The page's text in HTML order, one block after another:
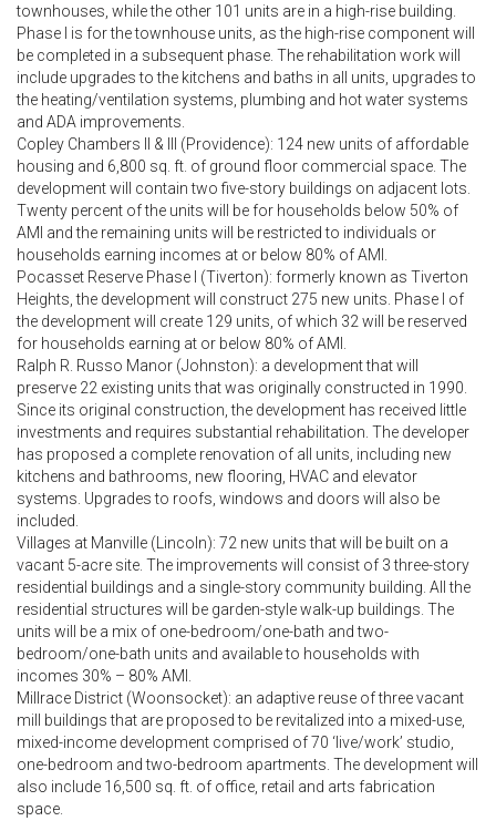
townhouses, while the other 101 units are in a high-rise building.
Phase I is for the townhouse units, as the high-rise component will
be completed in a subsequent phase. The rehabilitation work will
include upgrades to the kitchens and baths in all units, upgrades to
the heating/ventilation systems, plumbing and hot water systems
and ADA improvements.
Copley Chambers II & III (Providence): 124 new units of affordable
housing and 6,800 sq. ft. of ground floor commercial space. The
development will contain two five-story buildings on adjacent lots.
Twenty percent of the units will be for households below 50% of
AMI and the remaining units will be restricted to individuals or
households earning incomes at or below 80% of AMI.
Pocasset Reserve Phase I (Tiverton): formerly known as Tiverton
Heights, the development will construct 275 new units. Phase I of
the development will create 129 units, of which 32 will be reserved
for households earning at or below 80% of AMI.
Ralph R. Russo Manor (Johnston): a development that will
preserve 22 existing units that was originally constructed in 1990.
Since its original construction, the development has received little
investments and requires substantial rehabilitation. The developer
has proposed a complete renovation of all units, including new
kitchens and bathrooms, new flooring, HVAC and elevator
systems. Upgrades to roofs, windows and doors will also be
included.
Villages at Manville (Lincoln): 72 new units that will be built on a
vacant 5-acre site. The improvements will consist of 3 three-story
residential buildings and a single-story community building. All the
residential structures will be garden-style walk-up buildings. The
units will be a mix of one-bedroom/one-bath and two-
bedroom/one-bath units and available to households with
incomes 30% – 80% AMI.
Millrace District (Woonsocket): an adaptive reuse of three vacant
mill buildings that are proposed to be revitalized into a mixed-use,
mixed-income development comprised of 70 ‘live/work’ studio,
one-bedroom and two-bedroom apartments. The development will
also include 16,500 sq. ft. of office, retail and arts fabrication
space.